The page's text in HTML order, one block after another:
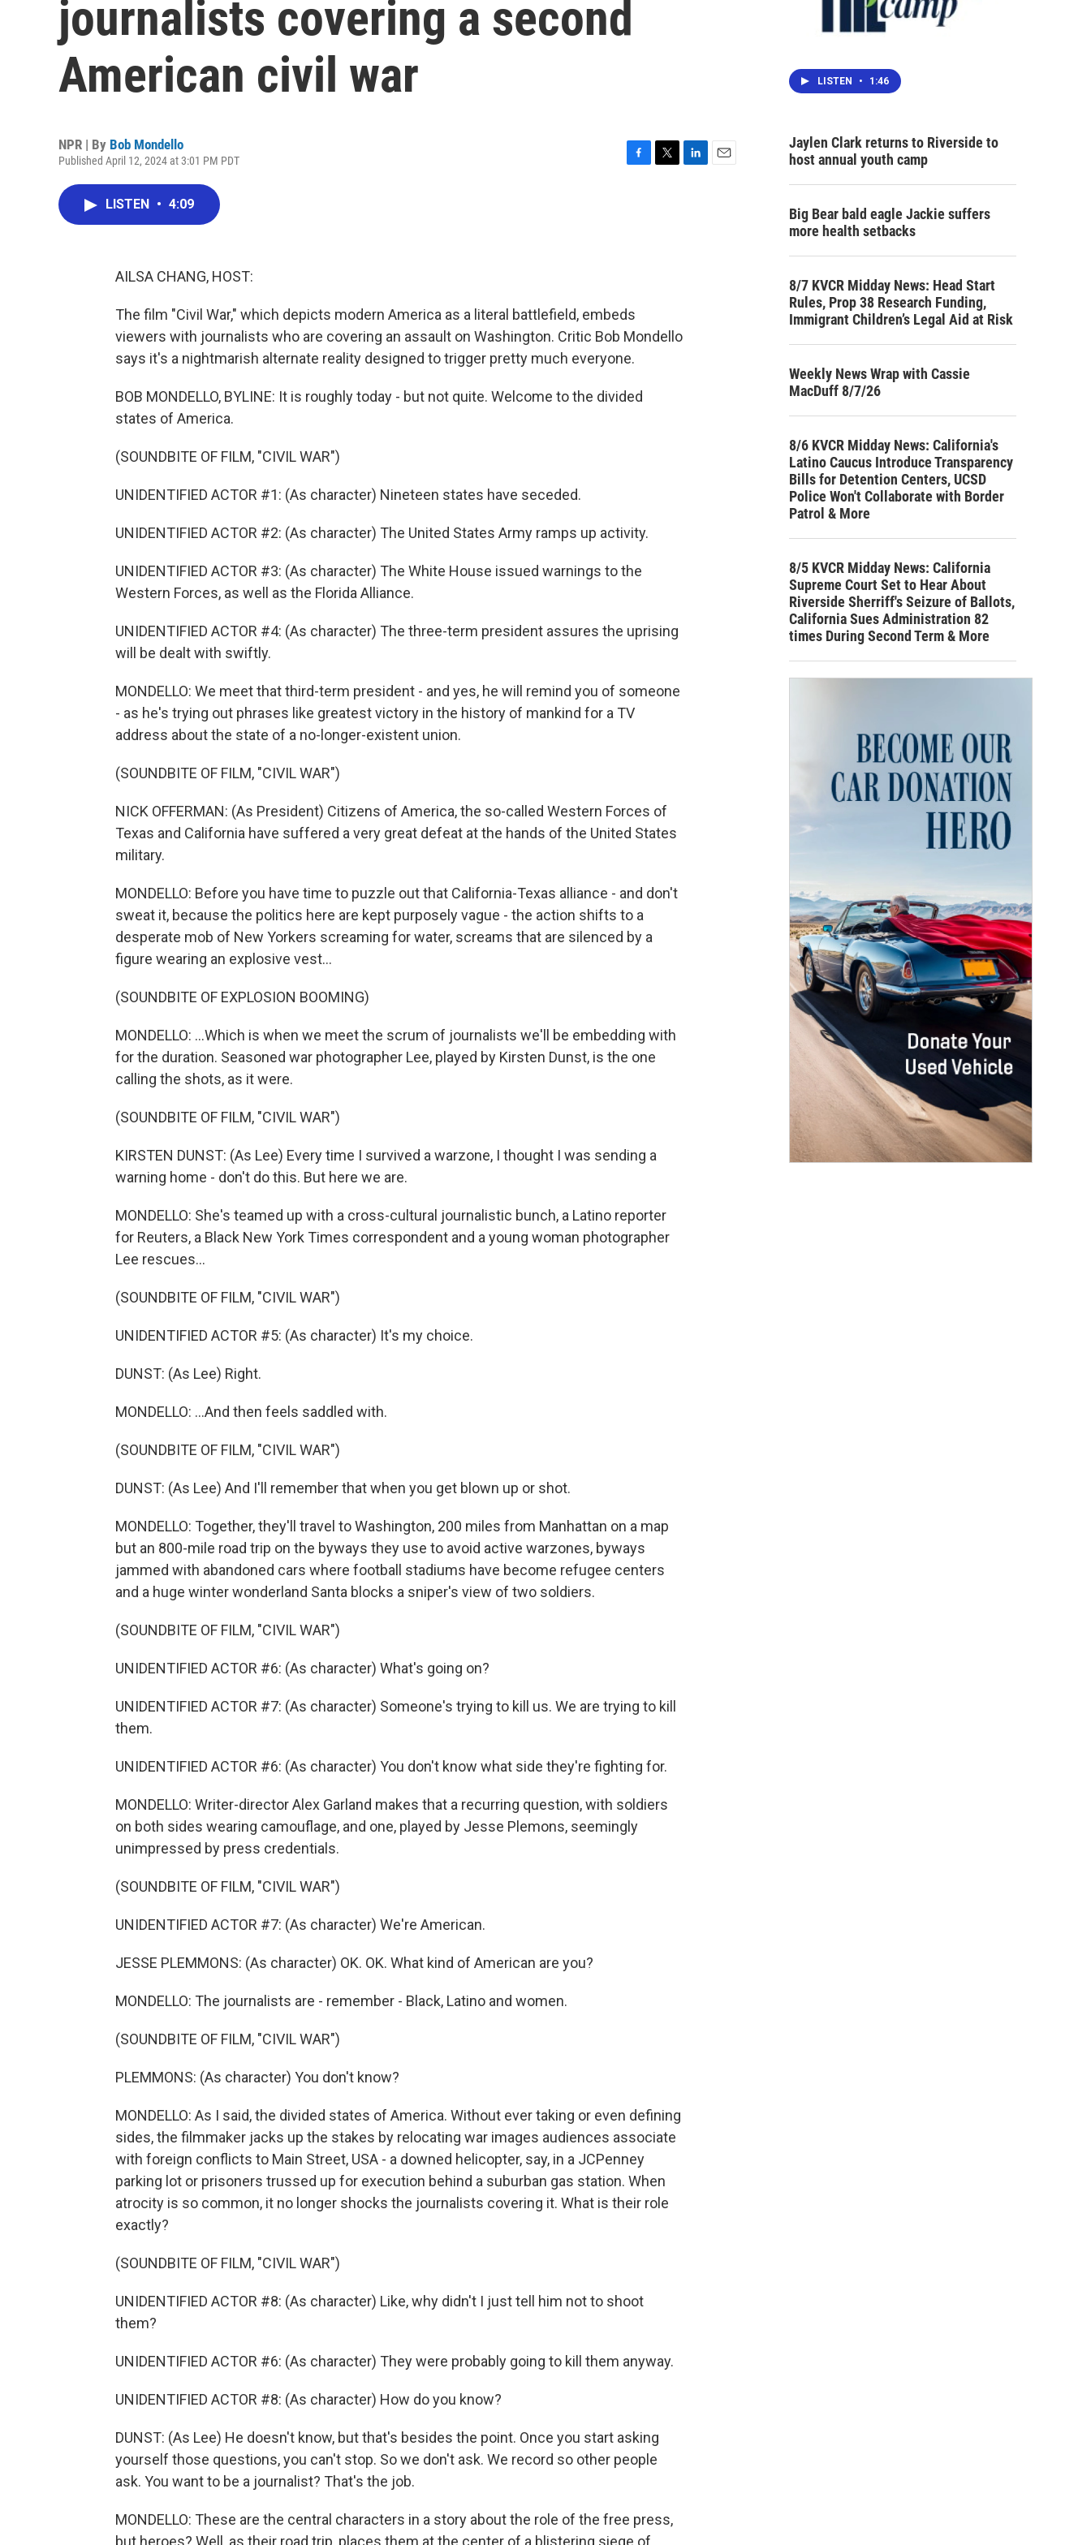
journalists covering a second
American civil war
NPR | By Bob Mondello
Published April 12, 2024 at 3:01 PM PDT
LISTEN • 4:09
AILSA CHANG, HOST:
The film "Civil War," which depicts modern America as a literal battlefield, embeds
viewers with journalists who are covering an assault on Washington. Critic Bob Mondello
says it's a nightmarish alternate reality designed to trigger pretty much everyone.
BOB MONDELLO, BYLINE: It is roughly today - but not quite. Welcome to the divided
states of America.
(SOUNDBITE OF FILM, "CIVIL WAR")
UNIDENTIFIED ACTOR #1: (As character) Nineteen states have seceded.
UNIDENTIFIED ACTOR #2: (As character) The United States Army ramps up activity.
UNIDENTIFIED ACTOR #3: (As character) The White House issued warnings to the
Western Forces, as well as the Florida Alliance.
UNIDENTIFIED ACTOR #4: (As character) The three-term president assures the uprising
will be dealt with swiftly.
MONDELLO: We meet that third-term president - and yes, he will remind you of someone
- as he's trying out phrases like greatest victory in the history of mankind for a TV
address about the state of a no-longer-existent union.
(SOUNDBITE OF FILM, "CIVIL WAR")
NICK OFFERMAN: (As President) Citizens of America, the so-called Western Forces of
Texas and California have suffered a very great defeat at the hands of the United States
military.
MONDELLO: Before you have time to puzzle out that California-Texas alliance - and don't
sweat it, because the politics here are kept purposely vague - the action shifts to a
desperate mob of New Yorkers screaming for water, screams that are silenced by a
figure wearing an explosive vest...
(SOUNDBITE OF EXPLOSION BOOMING)
MONDELLO: ...Which is when we meet the scrum of journalists we'll be embedding with
for the duration. Seasoned war photographer Lee, played by Kirsten Dunst, is the one
calling the shots, as it were.
(SOUNDBITE OF FILM, "CIVIL WAR")
KIRSTEN DUNST: (As Lee) Every time I survived a warzone, I thought I was sending a
warning home - don't do this. But here we are.
MONDELLO: She's teamed up with a cross-cultural journalistic bunch, a Latino reporter
for Reuters, a Black New York Times correspondent and a young woman photographer
Lee rescues...
(SOUNDBITE OF FILM, "CIVIL WAR")
UNIDENTIFIED ACTOR #5: (As character) It's my choice.
DUNST: (As Lee) Right.
MONDELLO: ...And then feels saddled with.
(SOUNDBITE OF FILM, "CIVIL WAR")
DUNST: (As Lee) And I'll remember that when you get blown up or shot.
MONDELLO: Together, they'll travel to Washington, 200 miles from Manhattan on a map
but an 800-mile road trip on the byways they use to avoid active warzones, byways
jammed with abandoned cars where football stadiums have become refugee centers
and a huge winter wonderland Santa blocks a sniper's view of two soldiers.
(SOUNDBITE OF FILM, "CIVIL WAR")
UNIDENTIFIED ACTOR #6: (As character) What's going on?
UNIDENTIFIED ACTOR #7: (As character) Someone's trying to kill us. We are trying to kill
them.
UNIDENTIFIED ACTOR #6: (As character) You don't know what side they're fighting for.
MONDELLO: Writer-director Alex Garland makes that a recurring question, with soldiers
on both sides wearing camouflage, and one, played by Jesse Plemons, seemingly
unimpressed by press credentials.
(SOUNDBITE OF FILM, "CIVIL WAR")
UNIDENTIFIED ACTOR #7: (As character) We're American.
JESSE PLEMMONS: (As character) OK. OK. What kind of American are you?
MONDELLO: The journalists are - remember - Black, Latino and women.
(SOUNDBITE OF FILM, "CIVIL WAR")
PLEMMONS: (As character) You don't know?
MONDELLO: As I said, the divided states of America. Without ever taking or even defining
sides, the filmmaker jacks up the stakes by relocating war images audiences associate
with foreign conflicts to Main Street, USA - a downed helicopter, say, in a JCPenney
parking lot or prisoners trussed up for execution behind a suburban gas station. When
atrocity is so common, it no longer shocks the journalists covering it. What is their role
exactly?
(SOUNDBITE OF FILM, "CIVIL WAR")
UNIDENTIFIED ACTOR #8: (As character) Like, why didn't I just tell him not to shoot
them?
UNIDENTIFIED ACTOR #6: (As character) They were probably going to kill them anyway.
UNIDENTIFIED ACTOR #8: (As character) How do you know?
DUNST: (As Lee) He doesn't know, but that's besides the point. Once you start asking
yourself those questions, you can't stop. So we don't ask. We record so other people
ask. You want to be a journalist? That's the job.
MONDELLO: These are the central characters in a story about the role of the free press,
but heroes? Well, as their road trip, places them at the center of a blistering siege of
LISTEN • 1:46
Jaylen Clark returns to Riverside to
host annual youth camp
Big Bear bald eagle Jackie suffers
more health setbacks
8/7 KVCR Midday News: Head Start
Rules, Prop 38 Research Funding,
Immigrant Children’s Legal Aid at Risk
Weekly News Wrap with Cassie
MacDuff 8/7/26
8/6 KVCR Midday News: California's
Latino Caucus Introduce Transparency
Bills for Detention Centers, UCSD
Police Won't Collaborate with Border
Patrol & More
8/5 KVCR Midday News: California
Supreme Court Set to Hear About
Riverside Sherriff's Seizure of Ballots,
California Sues Administration 82
times During Second Term & More